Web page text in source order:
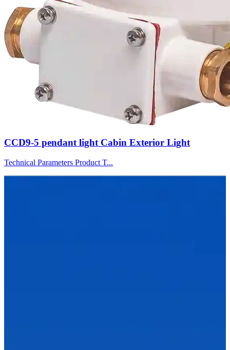
CCD9-5 pendant light Cabin Exterior Light
Technical Parameters Product T...